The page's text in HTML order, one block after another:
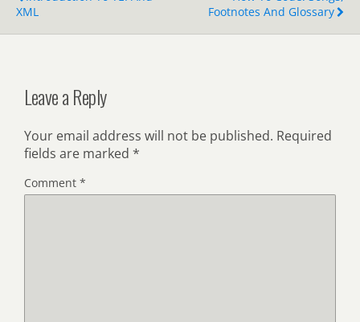
o n
XML
Footnotes And Glossary
Leave a Reply
Your email address will not be published. Required
fields are marked *
Comment *